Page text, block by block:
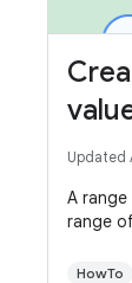
Updated
A
range
HowTo